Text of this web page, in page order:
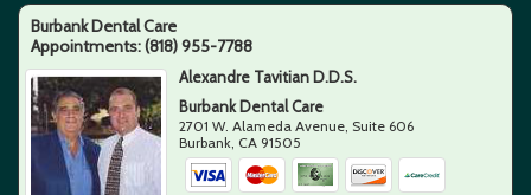
Burbank Dental Care
Appointments:(818) 955-7788
Alexandre Tavitian D.D.S.
Burbank Dental Care
2701 W. Alameda Avenue, Suite 606
Burbank, CA 91505